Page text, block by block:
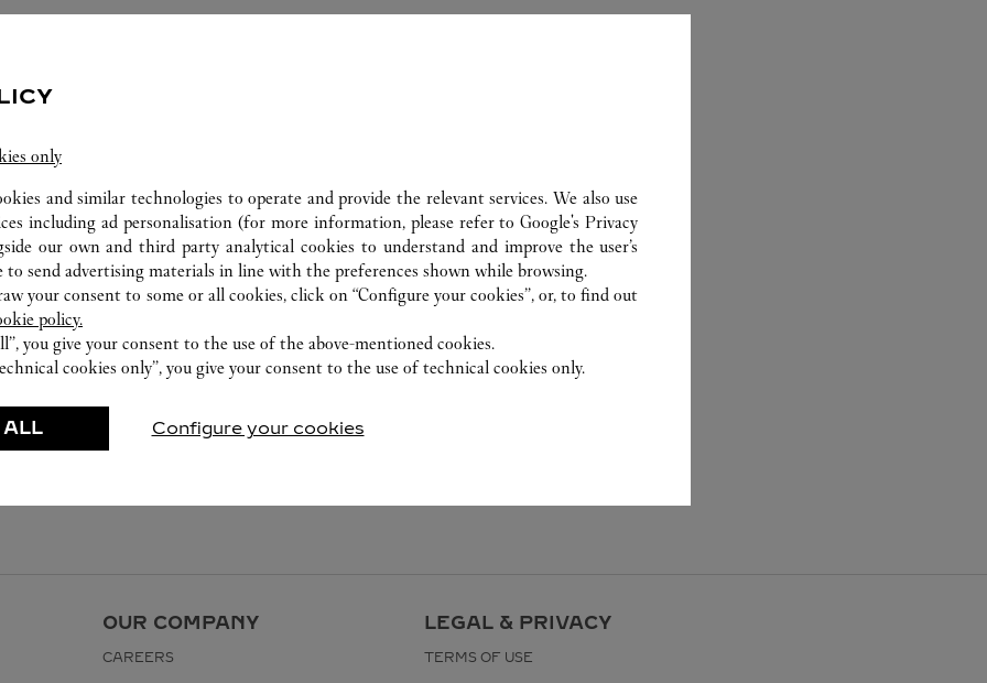
OUR COMPANY
CAREERS
LEGAL & PRIVACY
TERMS OF USE
only
and similar technologies to operate and provide the relevant services. We also use
including ad personalisation (for more information, please refer toGoogle's Privacy
our own and third party analytical cookies to understand and improve the user’s
to send advertising materials in line with the preferences shown while browsing.
your consent to some or all cookies, click on “Configure your cookies”, or, to find out
policy.
you give your consent to the use of the above-mentioned cookies.
cookies only”, you give your consent to the use of technical cookies only.
ALL Configure your cookies